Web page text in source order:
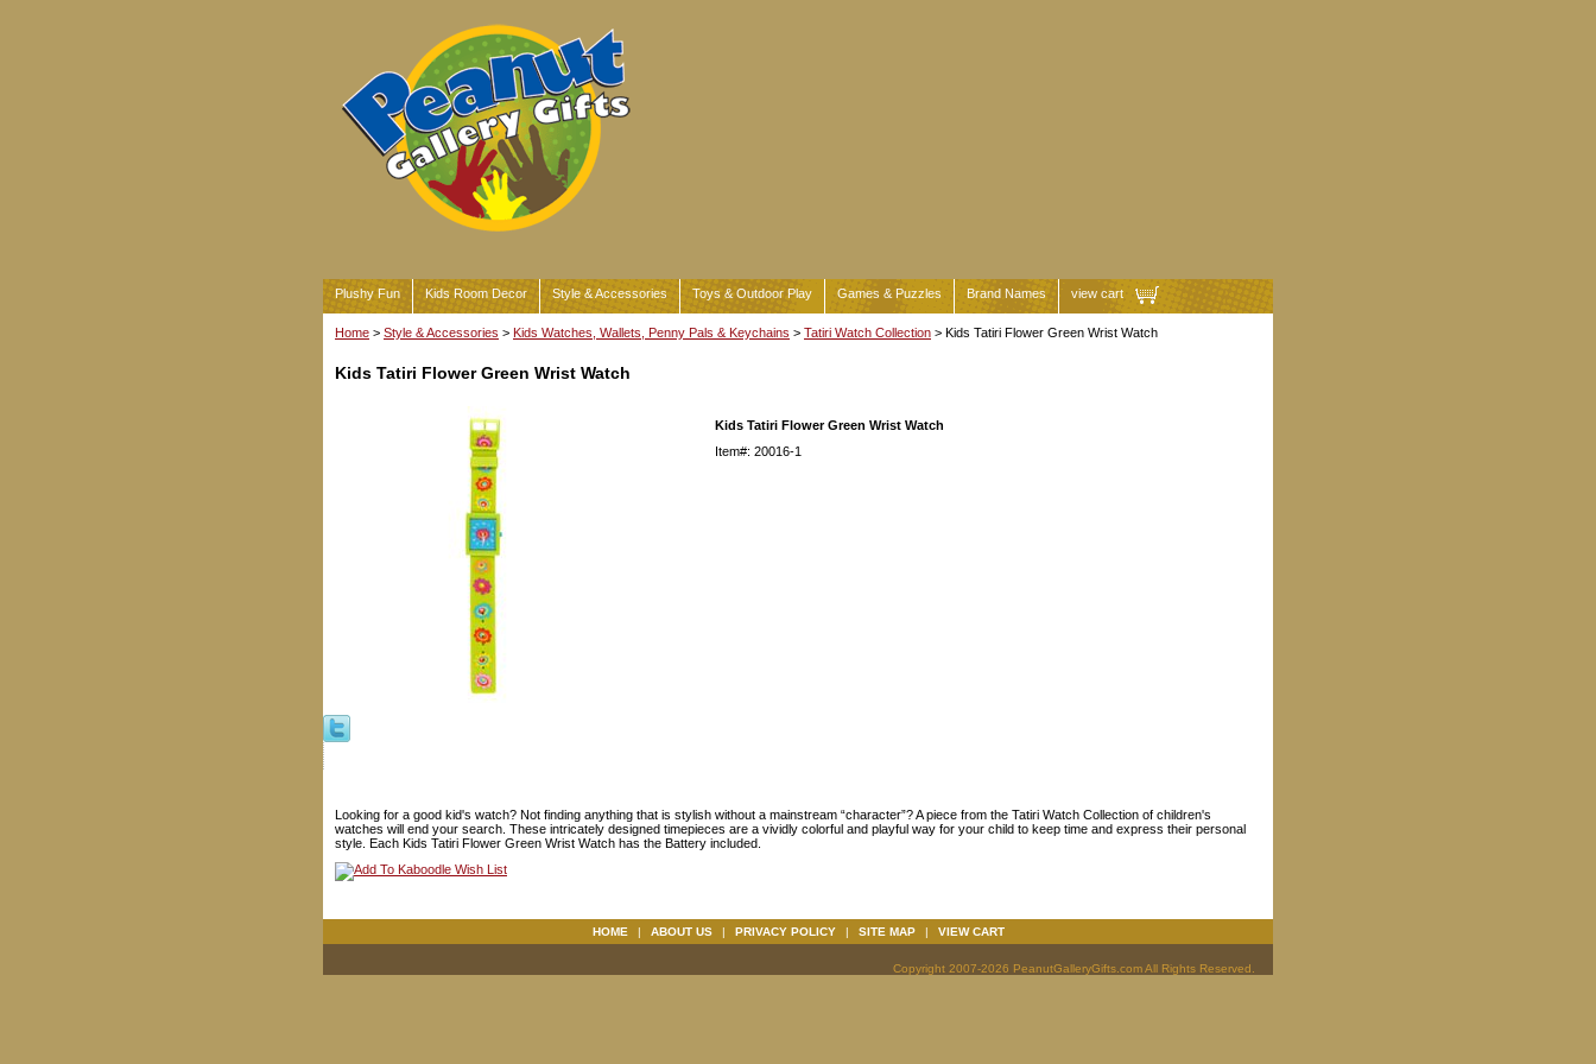
Plushy Fun Kids Room Decor Style & Accessories Toys & Outdoor Play Games & Puzzles Brand Names view cart
Home > Style & Accessories > Kids Watches, Wallets, Penny Pals & Keychains > Tatiri Watch Collection > Kids Tatiri Flower Green Wrist Watch
Kids Tatiri Flower Green Wrist Watch
Kids Tatiri Flower Green Wrist Watch
Item#: 20016-1
Looking for a good kid's watch? Not finding anything that is stylish without a mainstream “character”? A piece from the Tatiri Watch Collection of children's
watches will end your search. These intricately designed timepieces are a vividly colorful and playful way for your child to keep time and express their personal
style. Each Kids Tatiri Flower Green Wrist Watch has the Battery included.
HOME | ABOUT US | PRIVACY POLICY | SITE MAP | VIEW CART
Copyright 2007-2026 PeanutGalleryGifts.com All Rights Reserved.